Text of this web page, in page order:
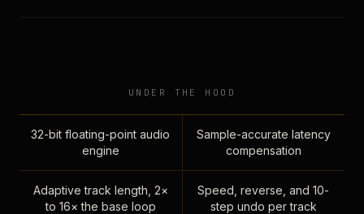
UNDER THE HOOD
32-bit floating-point audio
engine
Sample-accurate latency
compensation
Adaptive track length, 2×
to 16× the base loop
Speed, reverse, and 10-
step undo per track